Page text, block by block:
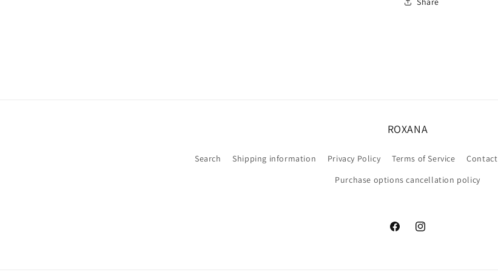
ROXANA
Search Shipping information Privacy Policy Terms of Service Contact
Purchase options cancellation policy
FacebookInstagram